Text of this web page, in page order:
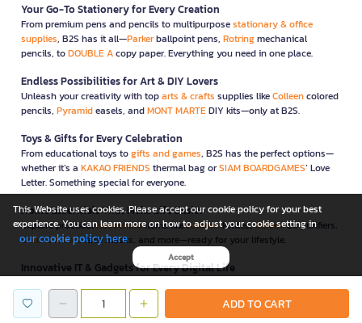
ADD TO CART
Your Go-To Stationery for Every Creation
From premium pens and pencils to multipurposestationary & office
supplies, B2S has it all—Parkerballpoint pens, Rotringmechanical
pencils, toDOUBLE Acopy paper. Everything you need in one place.
Endless Possibilities for Art & DIY Lovers
Unleash your creativity with toparts & crafts supplies likeColleencolored
pencils, Pyramideasels, andMONT MARTEDIY kits—only at B2S.
Toys & Gifts for Every Celebration
From educational toys togifts and games, B2S has the perfect options—
whether it’s a KAKAO FRIENDS thermal bag orSIAM BOARDGAMES’ Love
Letter. Something special for everyone.
Home Essentials That Make Life Easier
Explore practicalhouseholditems likeAnitechkettles,Xiaomiair purifiers,
Double A Careface masks, and more—ready for your lifestyle.
Innovative IT & Gadgets for Every Digital Life
external drives, and
GEEZER wireless keyboard-mouse combos—all
carefully selected for convenience and security.
This Website uses cookies. Please accept our cookie policy for your best
experience. You can learn more on how to adjust your cookie setting in
our cookie policy here
Accept